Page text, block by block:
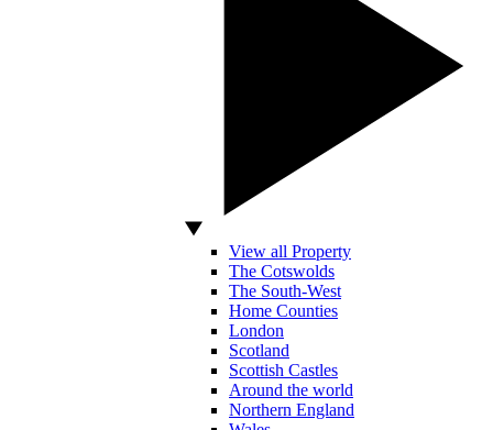
View all Property
The Cotswolds
The South-West
Home Counties
London
Scotland
Scottish Castles
Around the world
Northern England